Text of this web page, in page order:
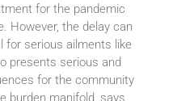
for the pandemic
However, the delay can
for serious ailments like
presents serious and
for the community
burden manifold, says